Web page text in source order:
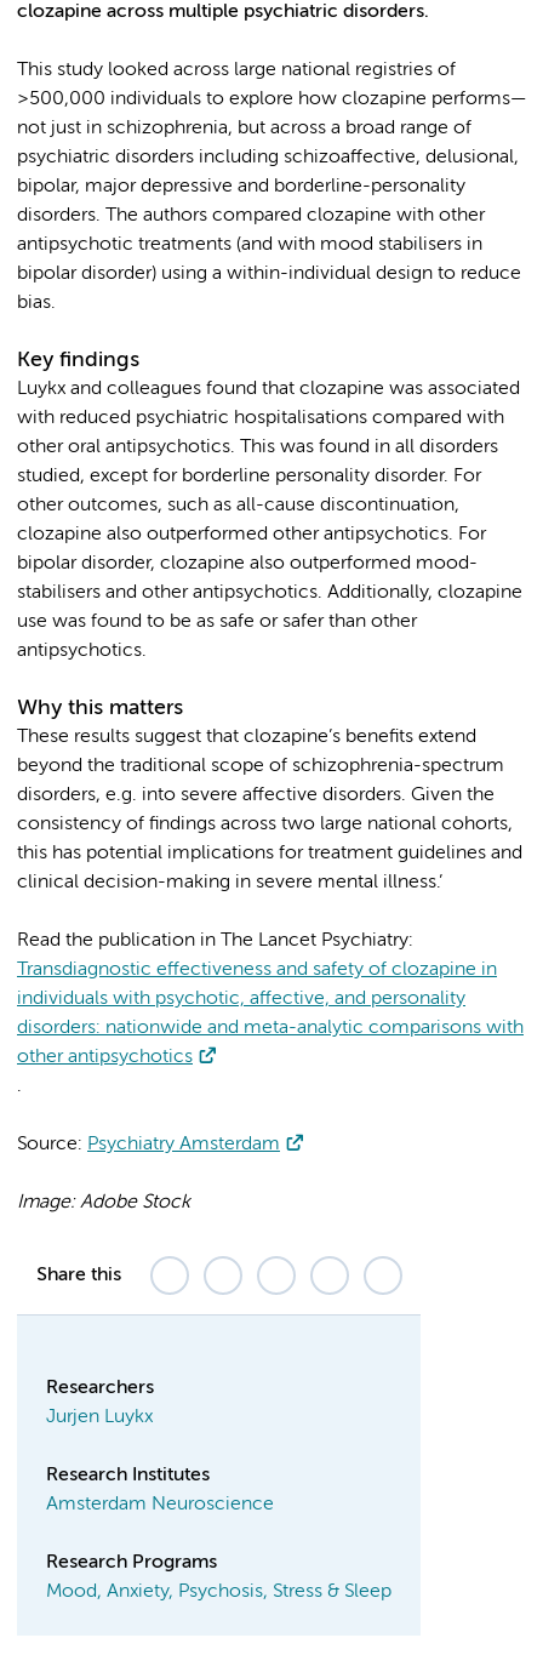
clozapine across multiple psychiatric disorders.
This study looked across large national registries of
>500,000 individuals to explore how clozapine performs—
not just in schizophrenia, but across a broad range of
psychiatric disorders including schizoaffective, delusional,
bipolar, major depressive and borderline-personality
disorders. The authors compared clozapine with other
antipsychotic treatments (and with mood stabilisers in
bipolar disorder) using a within-individual design to reduce
bias.
Key findings
Luykx and colleagues found that clozapine was associated
with reduced psychiatric hospitalisations compared with
other oral antipsychotics. This was found in all disorders
studied, except for borderline personality disorder. For
other outcomes, such as all-cause discontinuation,
clozapine also outperformed other antipsychotics. For
bipolar disorder, clozapine also outperformed mood-
stabilisers and other antipsychotics. Additionally, clozapine
use was found to be as safe or safer than other
antipsychotics.
Why this matters
These results suggest that clozapine’s benefits extend
beyond the traditional scope of schizophrenia-spectrum
disorders, e.g. into severe affective disorders. Given the
consistency of findings across two large national cohorts,
this has potential implications for treatment guidelines and
clinical decision-making in severe mental illness.’
Read the publication in The Lancet Psychiatry:
Transdiagnostic effectiveness and safety of clozapine in
individuals with psychotic, affective, and personality
disorders: nationwide and meta-analytic comparisons with
other antipsychotics
.
Source: Psychiatry Amsterdam
Image: Adobe Stock
Share this
Researchers
Jurjen Luykx
Research Institutes
Amsterdam Neuroscience
Research Programs
Mood, Anxiety, Psychosis, Stress & Sleep